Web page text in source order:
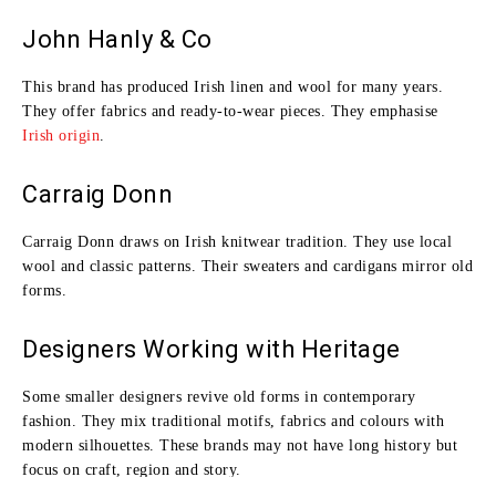
John Hanly & Co
This brand has produced Irish linen and wool for many years.
They offer fabrics and ready‑to‑wear pieces. They emphasise
Irish origin
Carraig Donn
Carraig Donn draws on Irish knitwear tradition. They use local
wool and classic patterns. Their sweaters and cardigans mirror old
forms.
Designers Working with Heritage
Some smaller designers revive old forms in contemporary
fashion. They mix traditional motifs, fabrics and colours with
modern silhouettes. These brands may not have long history but
focus on craft, region and story.